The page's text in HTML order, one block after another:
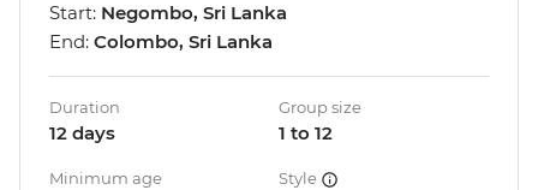
Start: Negombo, Sri Lanka
End: Colombo, Sri Lanka
Duration
12 days
Group size
1 to 12
Minimum age Style